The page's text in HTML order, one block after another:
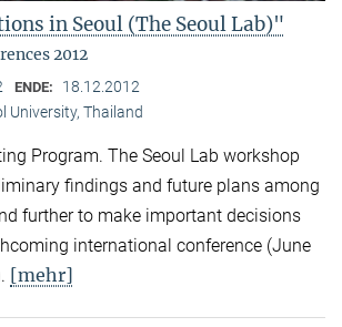
in Seoul (The Seoul Lab)"
2012
ENDE: 18.12.2012
University, Thailand
Program. The Seoul Lab workshop
findings and future plans among
further to make important decisions
international conference (June
[mehr]